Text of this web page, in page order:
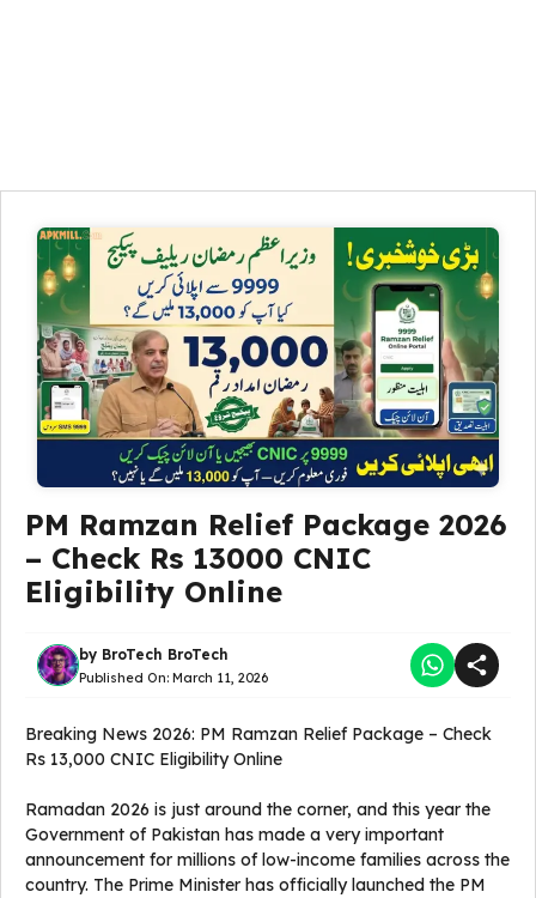
PM Ramzan Relief Package 2026
– Check Rs 13000 CNIC
Eligibility Online
by BroTech BroTech
Published On: March 11, 2026
Breaking News 2026: PM Ramzan Relief Package – Check
Rs 13,000 CNIC Eligibility Online
Ramadan 2026 is just around the corner, and this year the
Government of Pakistan has made a very important
announcement for millions of low-income families across the
country. The Prime Minister has officially launched the PM